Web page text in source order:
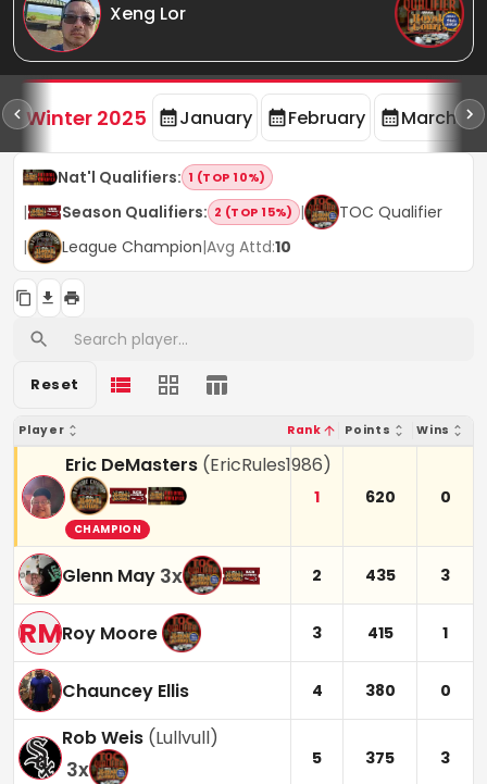
Xeng Lor
Winter 2025 January February March
Nat'l Qualifiers: 1 (TOP 10%)
| Season Qualifiers: 2 (TOP 15%) |
TOC Qualifier
|
League Champion|Avg Attd:10
Reset
Player Rank Points Wins
Eric DeMasters (EricRules1986)
CHAMPION
1 620 0
Glenn May 3x 2 435 3
RMRoy Moore 3 415 1
Chauncey Ellis 4 380 0
Rob Weis (Lullvull)
3x 5 375 3